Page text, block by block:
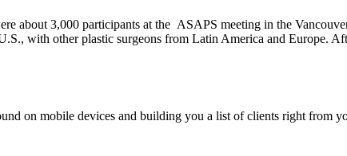
3,000 participants at the ASAPS meeting in the
with other plastic surgeons from Latin America and Europe.
on mobile devices and building you a list of clients right from